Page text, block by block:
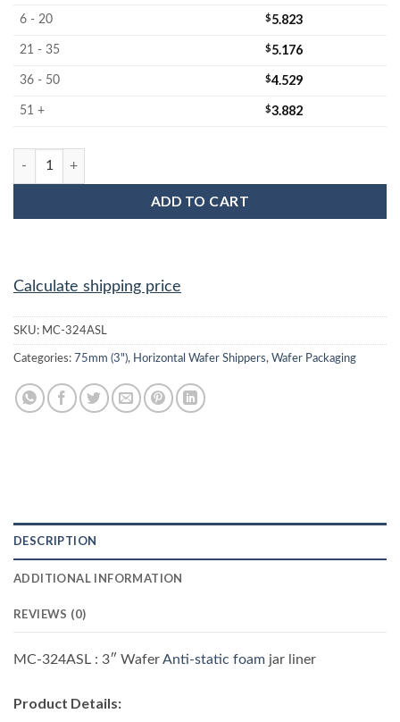
6 - 20 $5.823
21 - 35 $5.176
36 - 50 $4.529
51 + $3.882
MC-324ASL : 3" Wafer Anti-static foam jar liner quantity
ADD TO CART
Calculate shipping price
SKU: MC-324ASL
Categories: 75mm (3"), Horizontal Wafer Shippers, Wafer Packaging
DESCRIPTION
ADDITIONAL INFORMATION
REVIEWS (0)
MC-324ASL : 3″ WaferAnti-static foam jar liner
Product Details: